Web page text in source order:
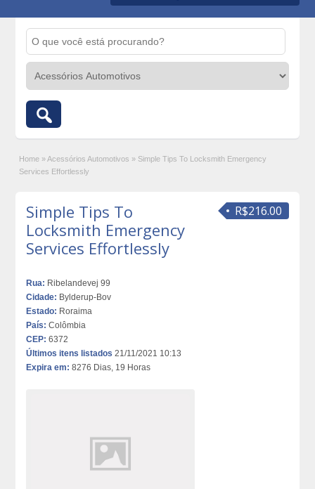
Home » Acessórios Automotivos » Simple Tips To Locksmith Emergency
Services Effortlessly
R$216.00
Simple Tips To
Locksmith Emergency
Services Effortlessly
Rua: Ribelandevej 99
Cidade: Bylderup-Bov
Estado: Roraima
País: Colômbia
CEP: 6372
Últimos itens listados 21/11/2021 10:13
Expira em: 8276 Dias, 19 Horas